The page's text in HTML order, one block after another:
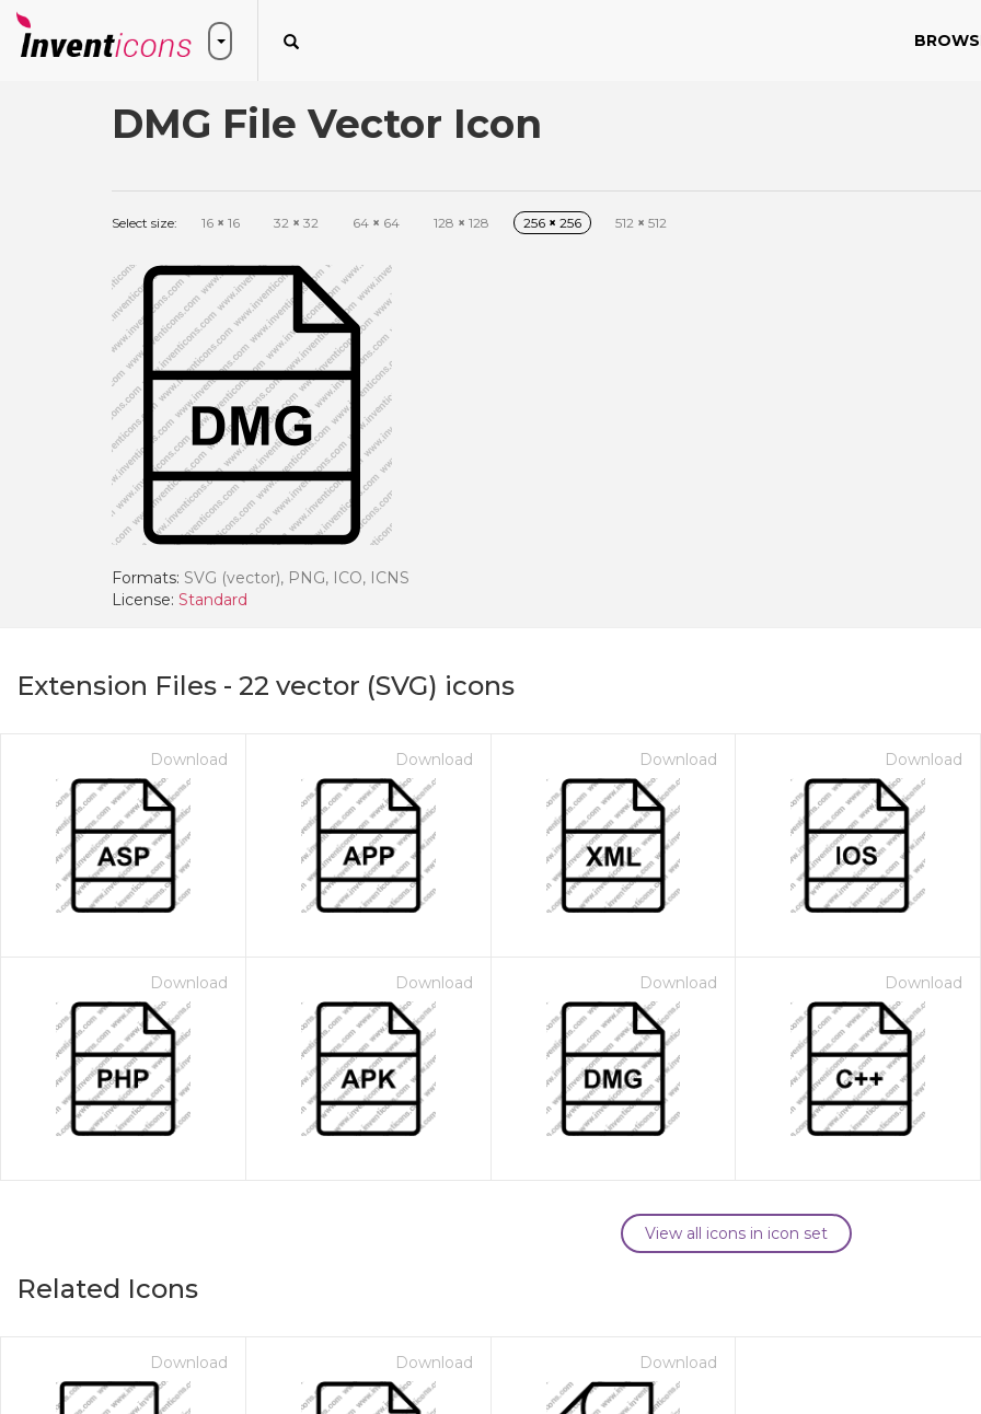
DMG File Vector Icon
Select size: 16 × 16 32 × 32 64 × 64 128 × 128 256 × 256 512 × 512
Formats: SVG (vector), PNG, ICO, ICNS
License: Standard
Extension Files - 22 vector (SVG) icons
Download Download Download Download
Download Download Download Download
View all icons in icon set
Related Icons
Download Download Download